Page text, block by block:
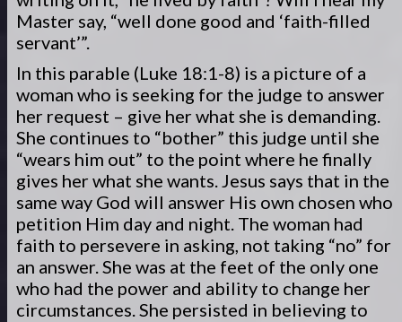
Master say, “well done good and ‘faith-filled
servant’”.
In this parable (Luke 18:1-8) is a picture of a
woman who is seeking for the judge to answer
her request – give her what she is demanding.
She continues to “bother” this judge until she
“wears him out” to the point where he finally
gives her what she wants. Jesus says that in the
same way God will answer His own chosen who
petition Him day and night. The woman had
faith to persevere in asking, not taking “no” for
an answer. She was at the feet of the only one
who had the power and ability to change her
circumstances. She persisted in believing to